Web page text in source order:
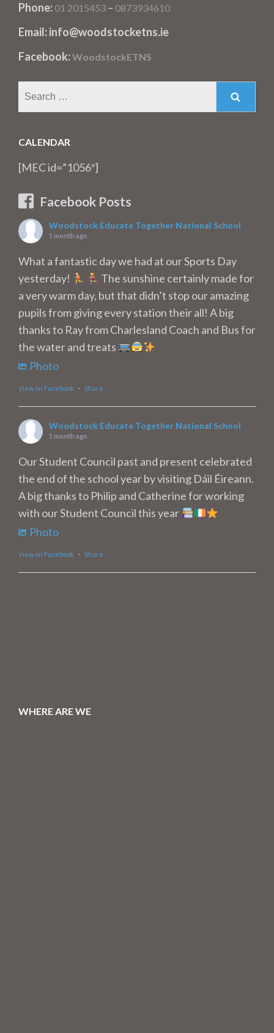
Phone: 01 2015453 – 0873934610
Email: info@woodstocketns.ie
Facebook:WoodstockETNS
CALENDAR
[MEC id=”1056″]
Facebook Posts
Woodstock Educate Together National School
1 month ago
What a fantastic day we had at our Sports Day
yesterday!
The sunshine certainly made for
a very warm day, but that didn’t stop our amazing
pupils from giving every station their all! A big
thanks to Ray from Charlesland Coach and Bus for
the water and treats
Photo
View on Facebook · Share
Woodstock Educate Together National School
1 month ago
Our Student Council past and present celebrated
the end of the school year by visiting Dáil Éireann.
A big thanks to Philip and Catherine for working
with our Student Council this year
Photo
View on Facebook · Share
WHERE ARE WE